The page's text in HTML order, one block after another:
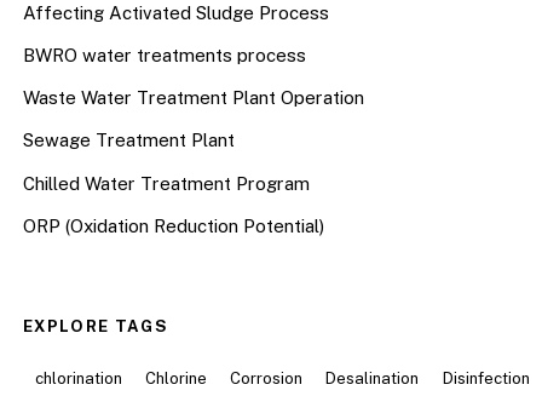
Affecting Activated Sludge Process
BWRO water treatments process
Waste Water Treatment Plant Operation
Sewage Treatment Plant
Chilled Water Treatment Program
ORP (Oxidation Reduction Potential)
EXPLORE TAGS
chlorination Chlorine Corrosion Desalination
Disinfection